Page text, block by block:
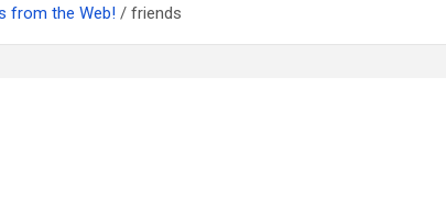
from the Web! friends